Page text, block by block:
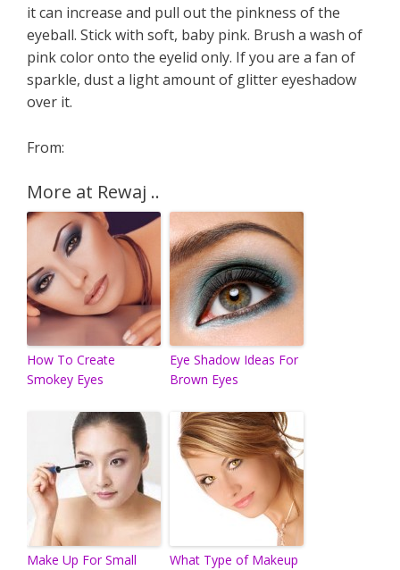
it can increase and pull out the pinkness of the
eyeball. Stick with soft, baby pink. Brush a wash of
pink color onto the eyelid only. If you are a fan of
sparkle, dust a light amount of glitter eyeshadow
over it.
From:
More at Rewaj ..
How To Create
Smokey Eyes
Eye Shadow Ideas For
Brown Eyes
Make Up For Small
What Type of Makeup